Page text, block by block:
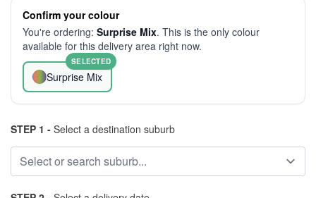
Confirm your colour
You're ordering: Surprise Mix. This is the only colour
available for this delivery area right now.
Surprise Mix
SELECTED
STEP 1 - Select a destination suburb